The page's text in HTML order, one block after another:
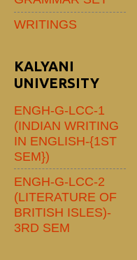
WRITINGS
KALYANI
UNIVERSITY
ENGH-G-LCC-1
(INDIAN WRITING
IN ENGLISH-{1ST
SEM})
ENGH-G-LCC-2
(LITERATURE OF
BRITISH ISLES)-
3RD SEM